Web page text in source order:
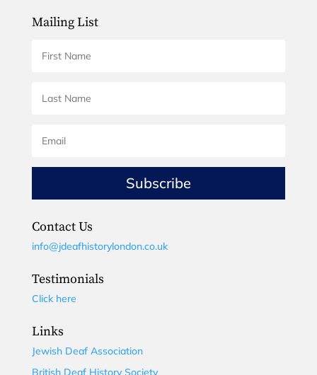
Mailing List
Subscribe
Contact Us
info@jdeafhistorylondon.co.uk
Testimonials
Click here
Links
Jewish Deaf Association
British Deaf History Society